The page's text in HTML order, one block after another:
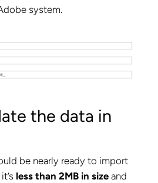
system.
the data in
be nearly ready to import
less than 2MB in size and